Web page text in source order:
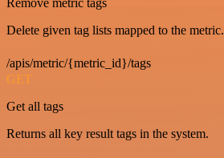
Remove metric tags
Delete given tag lists mapped to the metric.
/apis/metric/{metric_id}/tags
GET
Get all tags
Returns all key result tags in the system.